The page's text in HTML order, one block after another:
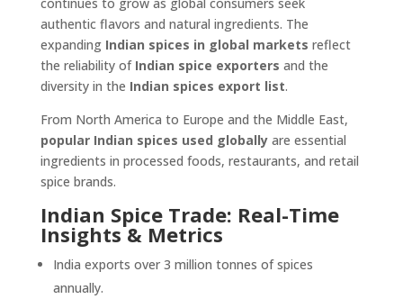
authentic flavors and natural ingredients. The
expanding Indian spices in global markets reflect
the reliability of Indian spice exporters and the
diversity in the Indian spices export list.
From North America to Europe and the Middle East,
popular Indian spices used globallyare essential
ingredients in processed foods, restaurants, and retail
spice brands.
Indian Spice Trade: Real-Time
Insights & Metrics
India exports over 3 million tonnes of spices
annually.